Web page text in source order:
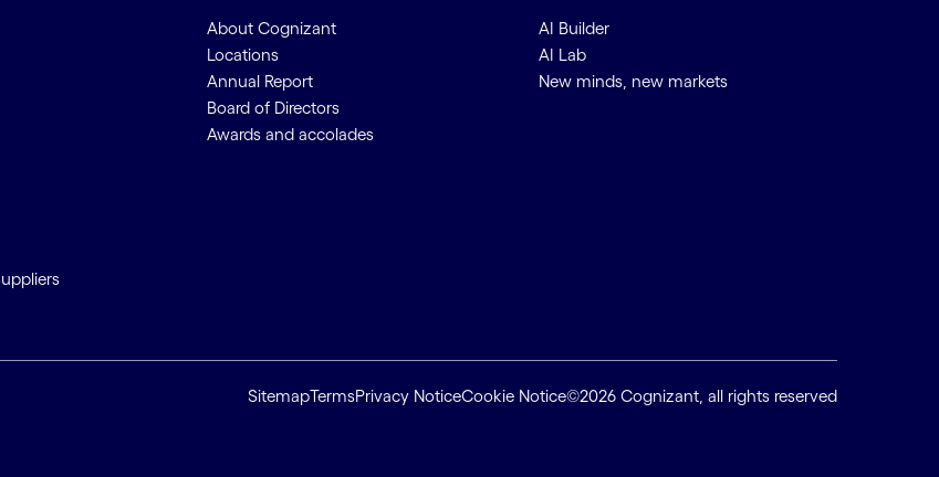
About Cognizant
Locations
Annual Report
Board of Directors
Awards and accolades
AI Builder
AI Lab
New minds, new markets
SitemapTermsPrivacy NoticeCookie Notice©2026 Cognizant, all rights reserved